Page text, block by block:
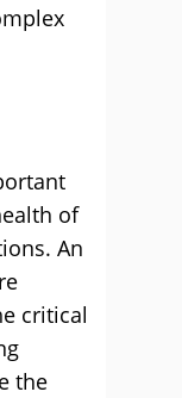
of
An
critical
the